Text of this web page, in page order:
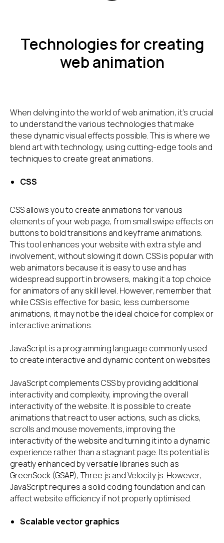
Technologies for creating
web animation
When delving into the world of web animation, it's crucial
to understand the various technologies that make
these dynamic visual effects possible. This is where we
blend art with technology, using cutting-edge tools and
techniques to create great animations.
CSS
CSS allows you to create animations for various
elements of your web page, from small swipe effects on
buttons to bold transitions and keyframe animations.
This tool enhances your website with extra style and
involvement, without slowing it down. CSS is popular with
web animators because it is easy to use and has
widespread support in browsers, making it a top choice
for animators of any skill level. However, remember that
while CSS is effective for basic, less cumbersome
animations, it may not be the ideal choice for complex or
interactive animations.
JavaScript is a programming language commonly used
to create interactive and dynamic content on websites
JavaScript complements CSS by providing additional
interactivity and complexity, improving the overall
interactivity of the website. It is possible to create
animations that react to user actions, such as clicks,
scrolls and mouse movements, improving the
interactivity of the website and turning it into a dynamic
experience rather than a stagnant page. Its potential is
greatly enhanced by versatile libraries such as
GreenSock (GSAP), Three.js and Velocity.js. However,
JavaScript requires a solid coding foundation and can
affect website efficiency if not properly optimised.
Scalable vector graphics